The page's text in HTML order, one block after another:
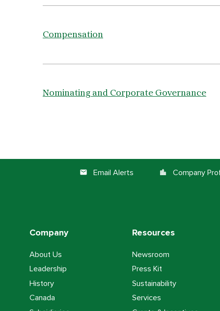
Compensation
Nominating and Corporate Governance
email Email Alerts location_city Company
Company
About Us
Leadership
History
Canada
Resources
Newsroom
Press Kit
Sustainability
Services